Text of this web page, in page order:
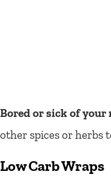
Bored or sick of
other spices or herbs
Low Carb Wraps